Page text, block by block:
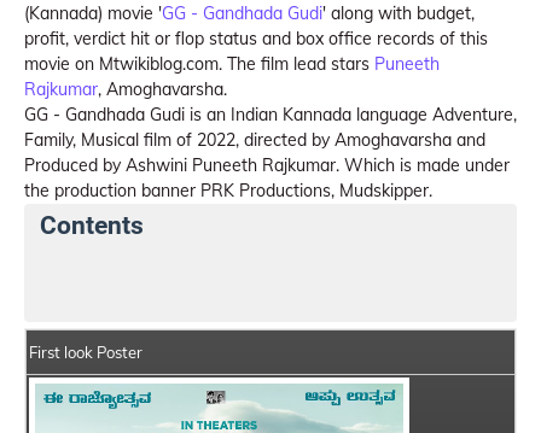
(Kannada) movie 'GG - Gandhada Gudi' along with budget,
profit, verdict hit or flop status and box office records of this
movie on Mtwikiblog.com. The film lead stars Puneeth
Rajkumar, Amoghavarsha.
GG - Gandhada Gudi is an Indian Kannada language Adventure,
Family, Musical film of 2022, directed by Amoghavarsha and
Produced by Ashwini Puneeth Rajkumar. Which is made under
the production banner PRK Productions, Mudskipper.
Contents
First look Poster